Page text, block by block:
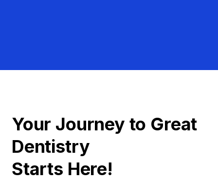
Your Journey to Great
Dentistry
Starts Here!